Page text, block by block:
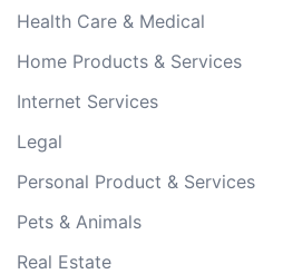
Health Care & Medical
Home Products & Services
Internet Services
Legal
Personal Product & Services
Pets & Animals
Real Estate